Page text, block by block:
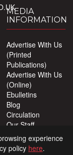
MEDIA
INFORMATION
Advertise With Us
(Printed
Publications)
Advertise With Us
(Online)
Ebulletins
Blog
Circulation
Our Staff
Privacy Policy
experience
policy here.